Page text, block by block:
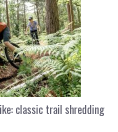
classic trail shredding